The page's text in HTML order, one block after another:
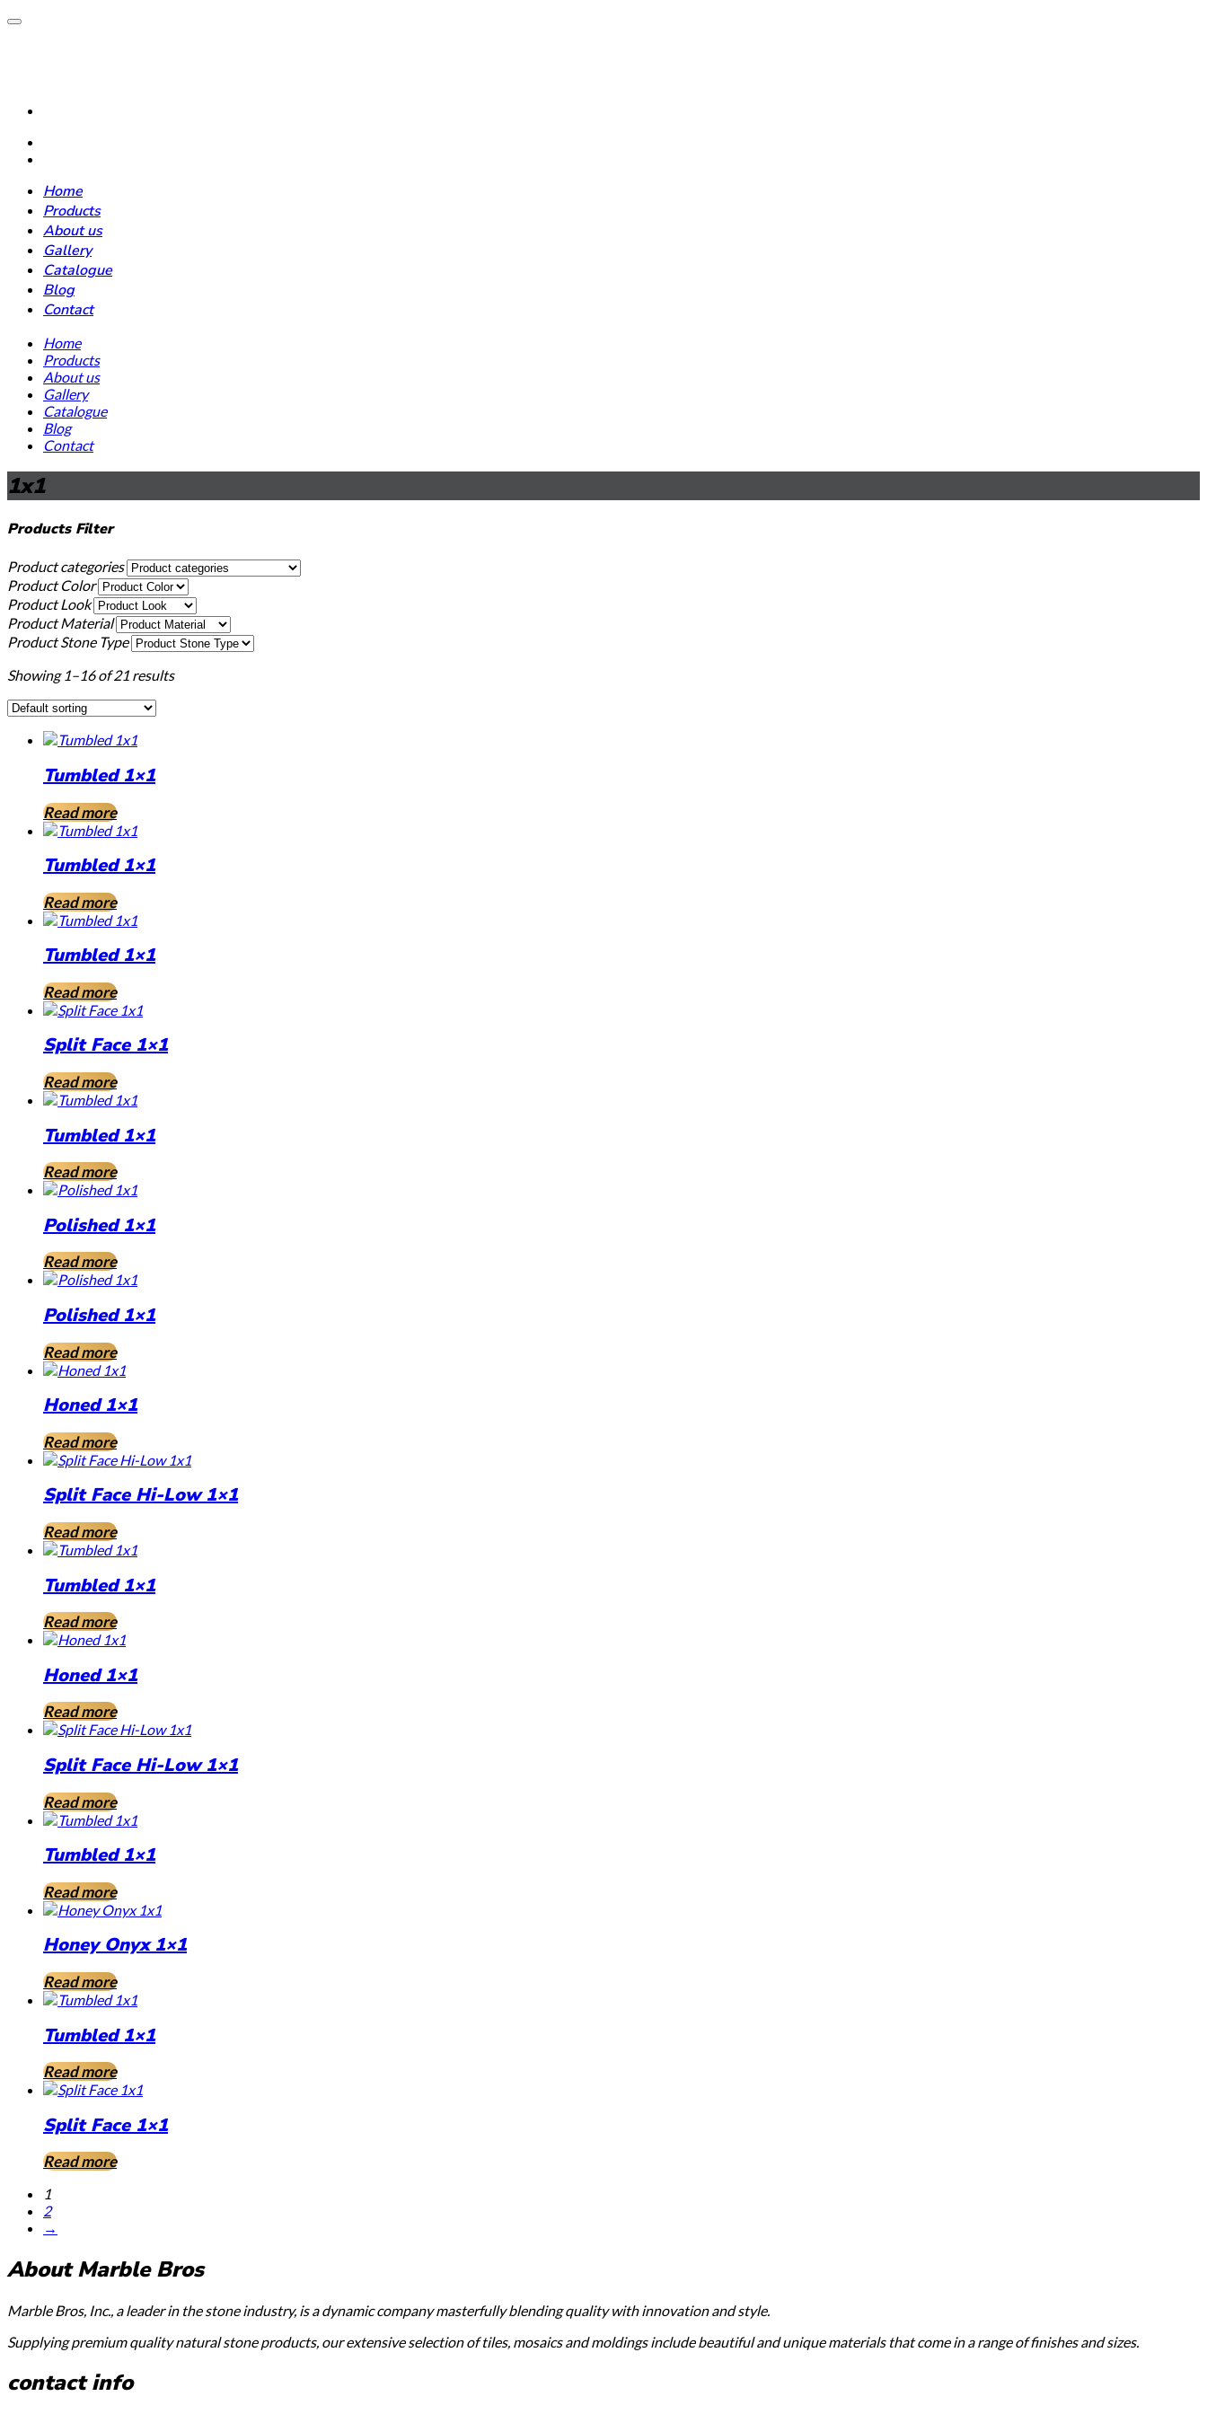
Home
Products
About us
Gallery
Catalogue
Blog
Contact
Home
Products
About us
Gallery
Catalogue
Blog
Contact
1x1
Products Filter
Product categories
Product Color
Product Look
Product Material
Product Stone Type
Showing 1–16 of 21 results
Tumbled 1×1
Read more
Tumbled 1×1
Read more
Tumbled 1×1
Read more
Split Face 1×1
Read more
Tumbled 1×1
Read more
Polished 1×1
Read more
Polished 1×1
Read more
Honed 1×1
Read more
Split Face Hi-Low 1×1
Read more
Tumbled 1×1
Read more
Honed 1×1
Read more
Split Face Hi-Low 1×1
Read more
Tumbled 1×1
Read more
Honey Onyx 1×1
Read more
Tumbled 1×1
Read more
Split Face 1×1
Read more
1
2
→
About Marble Bros
Marble Bros, Inc., a leader in the stone industry, is a dynamic company masterfully blending quality with innovation and style.
Supplying premium quality natural stone products, our extensive selection of tiles, mosaics and moldings include beautiful and unique materials that come in a range of finishes and sizes.
contact info